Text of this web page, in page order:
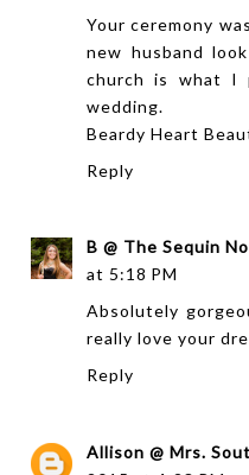
Your ceremony
new husband
church is what I
wedding.
Beardy Heart
Reply
B @ The Sequin
at 5:18 PM
Absolutely
really love your
Reply
Allison @ Mrs.